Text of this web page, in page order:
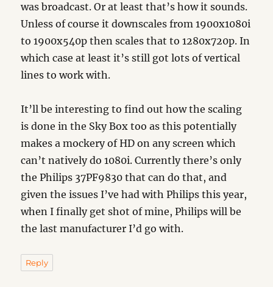
was broadcast. Or at least that’s how it sounds.
Unless of course it downscales from 1900x1080i
to 1900x540p then scales that to 1280x720p. In
which case at least it’s still got lots of vertical
lines to work with.
It’ll be interesting to find out how the scaling
is done in the Sky Box too as this potentially
makes a mockery of HD on any screen which
can’t natively do 1080i. Currently there’s only
the Philips 37PF9830 that can do that, and
given the issues I’ve had with Philips this year,
when I finally get shot of mine, Philips will be
the last manufacturer I’d go with.
Reply